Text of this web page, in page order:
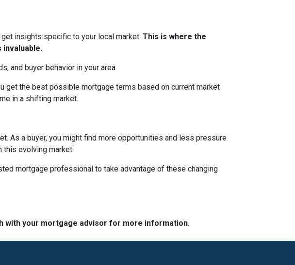
insights specific to your local market. This is where the
and buyer behavior in your area.
get the best possible mortgage terms based on current market
in a shifting market.
As a buyer, you might find more opportunities and less pressure
this evolving market.
mortgage professional to take advantage of these changing
with your mortgage advisor for more information.